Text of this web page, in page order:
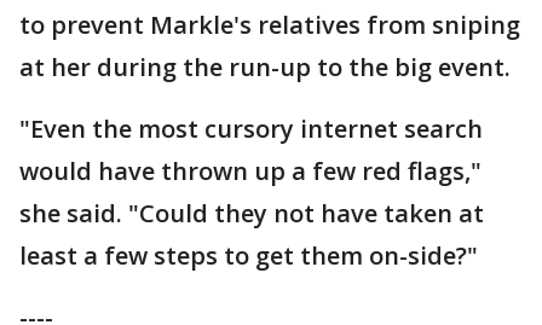
to prevent Markle's relatives from sniping
at her during the run-up to the big event.
"Even the most cursory internet search
would have thrown up a few red flags,"
she said. "Could they not have taken at
least a few steps to get them on-side?"
----